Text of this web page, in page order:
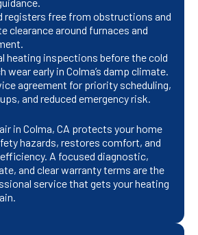
registers free from obstructions and
clearance around furnaces and
heating inspections before the cold
wear early in Colma’s damp climate.
agreement for priority scheduling,
and reduced emergency risk.
in Colma, CA protects your home
hazards, restores comfort, and
A focused diagnostic,
and clear warranty terms are the
service that gets your heating